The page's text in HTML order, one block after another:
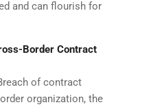
and can flourish for
Border Contract
of contract
organization, the